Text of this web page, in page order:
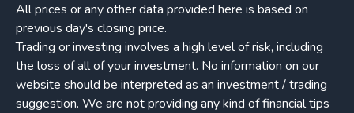
All prices or any other data provided here is based on
previous day's closing price.
Trading or investing involves a high level of risk, including
the loss of all of your investment. No information on our
website should be interpreted as an investment / trading
suggestion. We are not providing any kind of financial tips